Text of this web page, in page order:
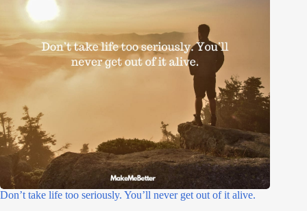
Don’t take life too seriously. You’ll never get out of it alive.